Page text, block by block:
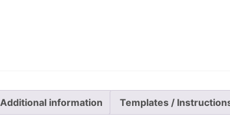
Additional information Templates /